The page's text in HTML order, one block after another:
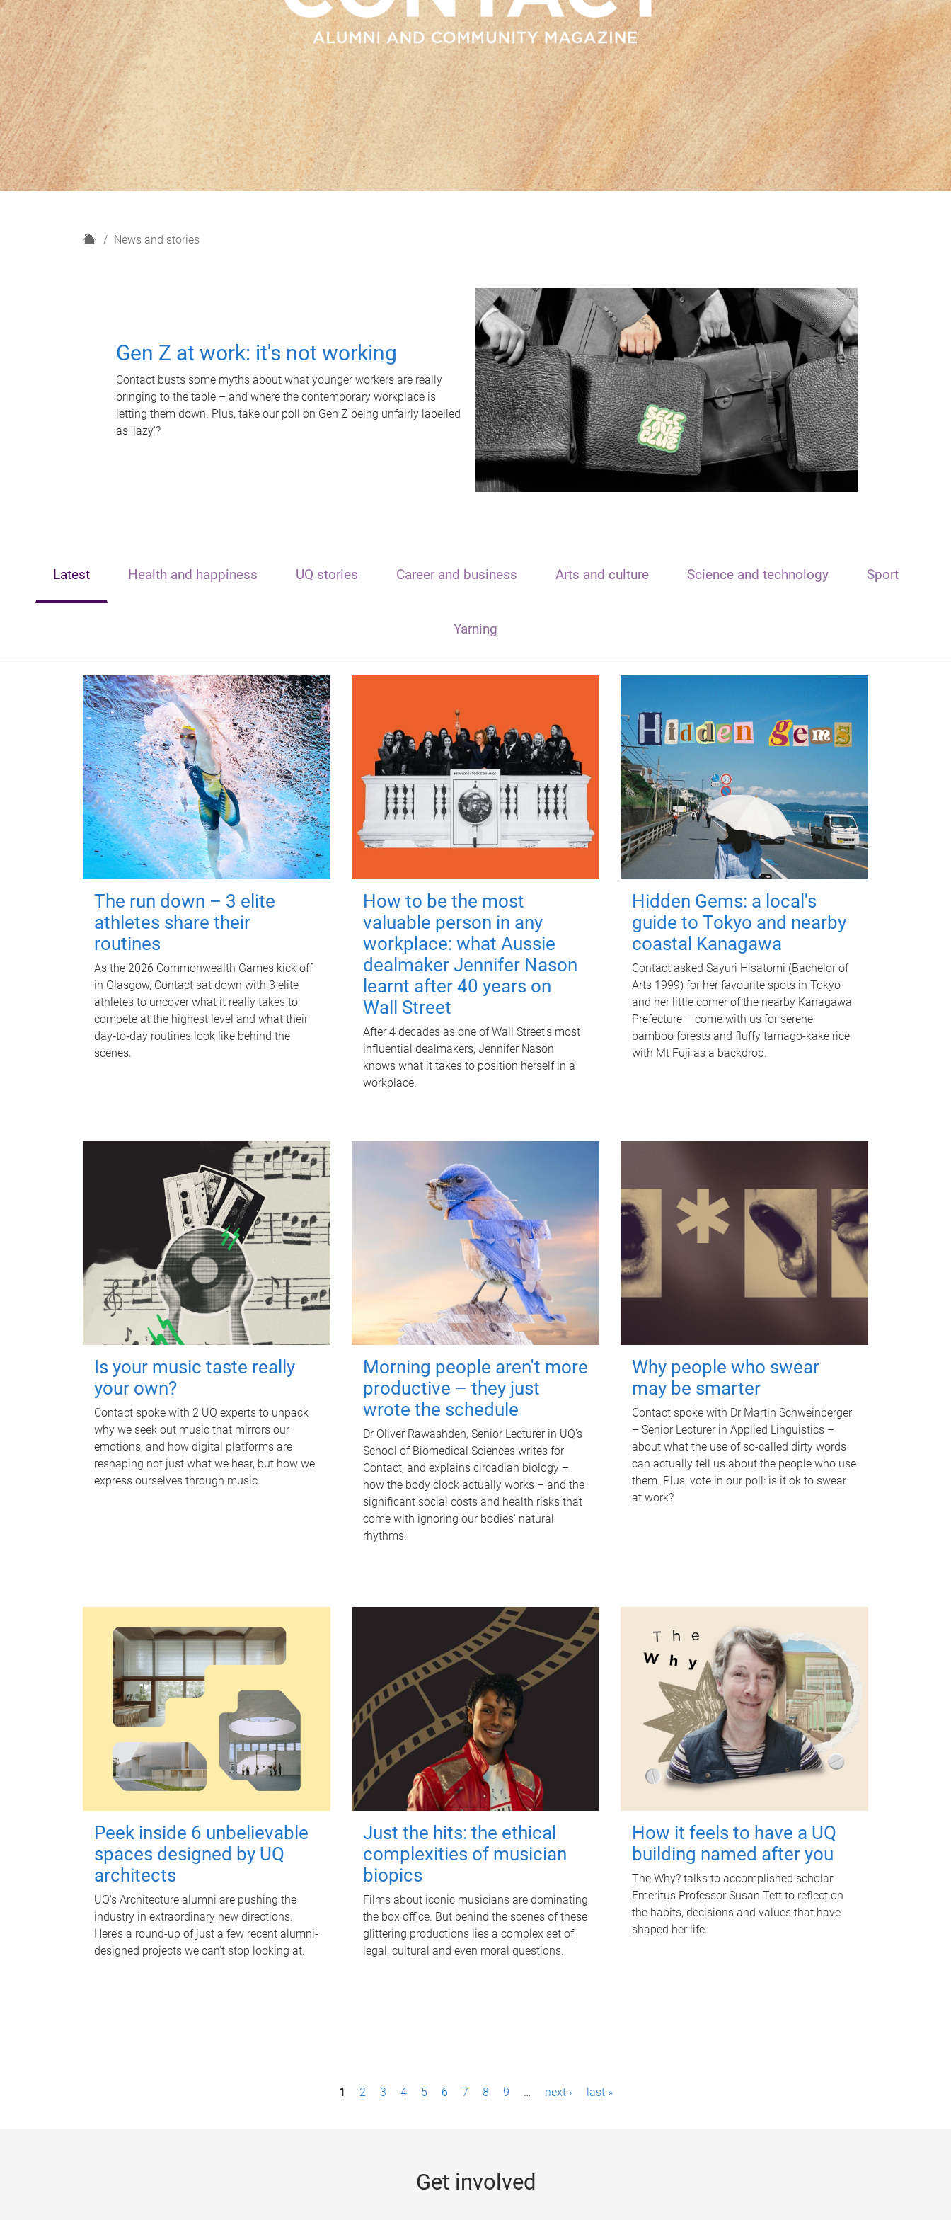
H
News and stories
Gen Z at work: it's not working
Contact busts some myths about what younger workers are really
bringing to the table – and where the contemporary workplace is
letting them down. Plus, take our poll on Gen Z being unfairly labelled
as 'lazy'?
Latest Health and happiness UQ stories Career and business Arts and culture Science and technology Sport
Yarning
The run down – 3 elite
athletes share their
routines
As the 2026 Commonwealth Games kick off
in Glasgow, Contact sat down with 3 elite
athletes to uncover what it really takes to
compete at the highest level and what their
day‑to‑day routines look like behind the
scenes.
How to be the most
valuable person in any
workplace: what Aussie
dealmaker Jennifer Nason
learnt after 40 years on
Wall Street
After 4 decades as one of Wall Street's most
influential dealmakers, Jennifer Nason
knows what it takes to position herself in a
workplace.
Hidden Gems: a local's
guide to Tokyo and nearby
coastal Kanagawa
Contact asked Sayuri Hisatomi (Bachelor of
Arts 1999) for her favourite spots in Tokyo
and her little corner of the nearby Kanagawa
Prefecture – come with us for serene
bamboo forests and fluffy tamago-kake rice
with Mt Fuji as a backdrop.
Is your music taste really
your own?
Contact spoke with 2 UQ experts to unpack
why we seek out music that mirrors our
emotions, and how digital platforms are
reshaping not just what we hear, but how we
express ourselves through music.
Morning people aren't more
productive – they just
wrote the schedule
Dr Oliver Rawashdeh, Senior Lecturer in UQ's
School of Biomedical Sciences writes for
Contact, and explains circadian biology –
how the body clock actually works – and the
significant social costs and health risks that
come with ignoring our bodies' natural
rhythms.
Why people who swear
may be smarter
Contact spoke with Dr Martin Schweinberger
– Senior Lecturer in Applied Linguistics –
about what the use of so-called dirty words
can actually tell us about the people who use
them. Plus, vote in our poll: is it ok to swear
at work?
Peek inside 6 unbelievable
spaces designed by UQ
architects
UQ's Architecture alumni are pushing the
industry in extraordinary new directions.
Here’s a round-up of just a few recent alumni-
designed projects we can’t stop looking at.
Just the hits: the ethical
complexities of musician
biopics
Films about iconic musicians are dominating
the box office. But behind the scenes of these
glittering productions lies a complex set of
legal, cultural and even moral questions.
How it feels to have a UQ
building named after you
The Why? talks to accomplished scholar
Emeritus Professor Susan Tett to reflect on
the habits, decisions and values that have
shaped her life.
1 2 3 4 5 6 7 8 9 … next › last »
Get involved